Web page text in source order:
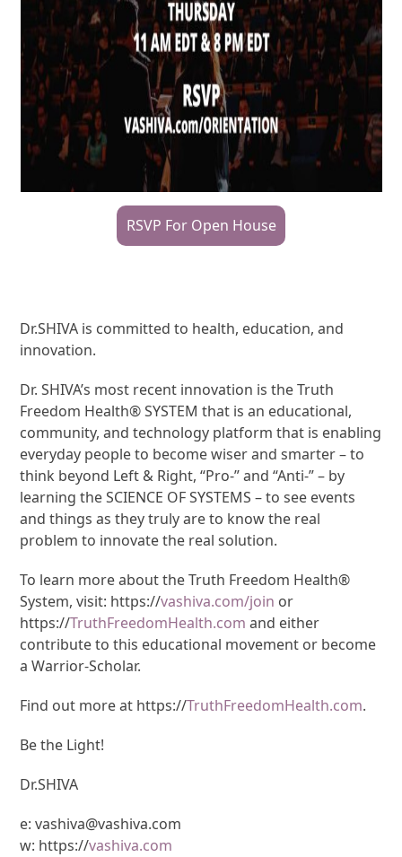
RSVP For Open House
Dr.SHIVA is committed to health, education, and
innovation.
Dr. SHIVA’s most recent innovation is the Truth
Freedom Health® SYSTEM that is an educational,
community, and technology platform that is enabling
everyday people to become wiser and smarter – to
think beyond Left & Right, “Pro-” and “Anti-” – by
learning the SCIENCE OF SYSTEMS – to see events
and things as they truly are to know the real
problem to innovate the real solution.
To learn more about the Truth Freedom Health®
System, visit: https://vashiva.com/join or
https://TruthFreedomHealth.com and either
contribute to this educational movement or become
a Warrior-Scholar.
Find out more at https://TruthFreedomHealth.com.
Be the Light!
Dr.SHIVA
e: vashiva@vashiva.com
w: https://vashiva.com